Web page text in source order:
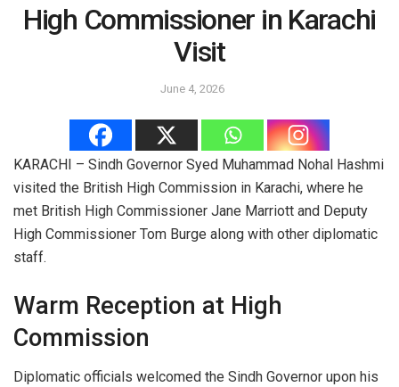
High Commissioner in Karachi
Visit
June 4, 2026
KARACHI – Sindh Governor Syed Muhammad Nohal Hashmi
visited the British High Commission in Karachi, where he
met British High Commissioner Jane Marriott and Deputy
High Commissioner Tom Burge along with other diplomatic
staff.
Warm Reception at High
Commission
Diplomatic officials welcomed the Sindh Governor upon his